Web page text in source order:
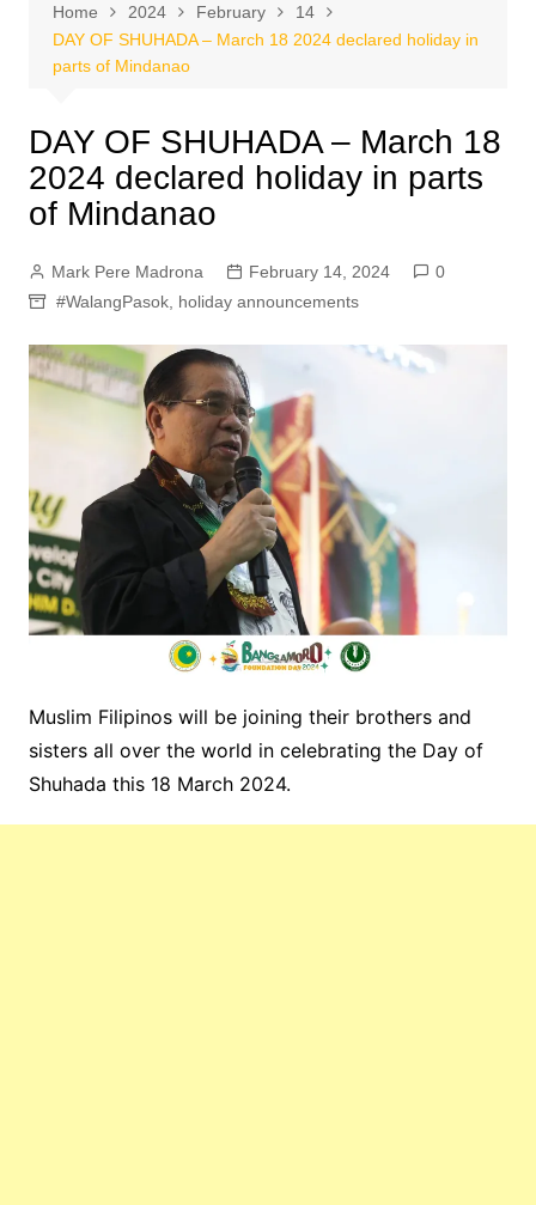
Home 2024 February
14
DAY OF SHUHADA – March 18 2024 declared holiday in
parts of Mindanao
DAY OF SHUHADA – March 18
2024 declared holiday in parts
of Mindanao
Mark Pere Madrona February 14, 2024
0
#WalangPasok, holiday announcements
Muslim Filipinos will be joining their brothers and
sisters all over the world in celebrating the Day of
Shuhada this 18 March 2024.